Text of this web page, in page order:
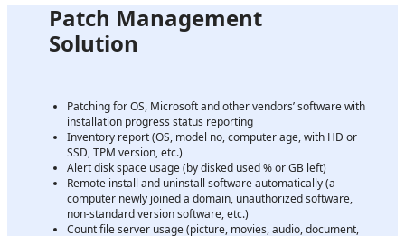
Patch Management
Solution
Patching for OS, Microsoft and other vendors’ software with
installation progress status reporting
Inventory report (OS, model no, computer age, with HD or
SSD, TPM version, etc.)
Alert disk space usage (by disked used % or GB left)
Remote install and uninstall software automatically (a
computer newly joined a domain, unauthorized software,
non-standard version software, etc.)
Count file server usage (picture, movies, audio, document,